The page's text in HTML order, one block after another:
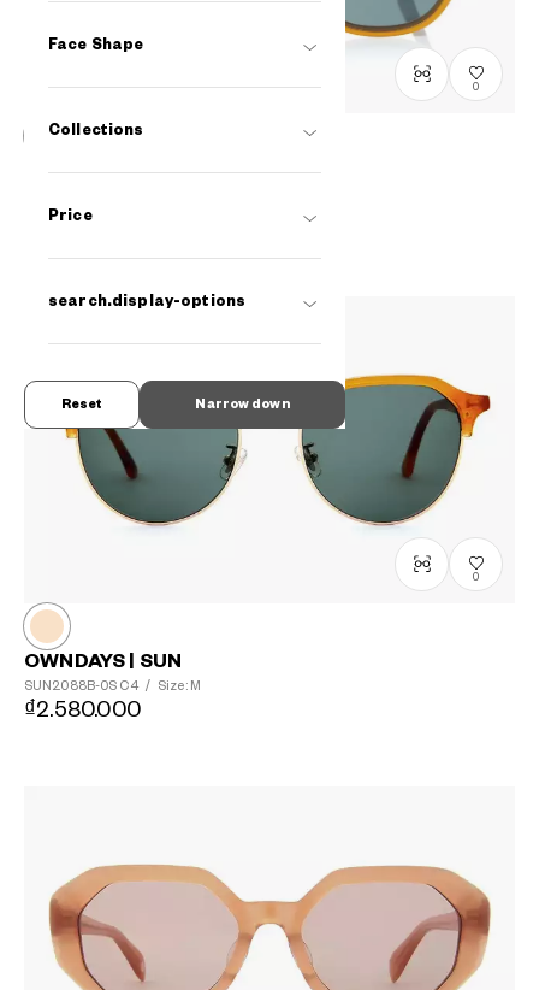
Face Shape
Collections
Price
search.display-options
Narrow down
Reset
0
OWNDAYS | SUN
₫2.580.000
0
OWNDAYS | SUN
SUN2088B-0S C4 / Size: M
₫2.580.000